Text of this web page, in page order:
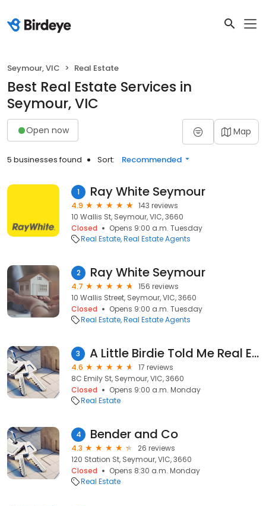
Seymour, VIC Real Estate
Best Real Estate Services in
Seymour, VIC
Open now Map
5 businesses found Sort: Recommended
1 Ray White Seymour
4.9
143 reviews
10 Wallis St, Seymour, VIC, 3660
Closed
Opens 9:00 a.m. Tuesday
Real Estate Real Estate Agents
2 Ray White Seymour
4.7
156 reviews
10 Wallis Street, Seymour, VIC, 3660
Closed
Opens 9:00 a.m. Tuesday
Real Estate Real Estate Agents
3 A Little Birdie Told Me Real Estate
4.6
17 reviews
8C Emily St, Seymour, VIC, 3660
Closed
Opens 9:00 a.m. Monday
Real Estate
4 Bender and Co
4.3
26 reviews
120 Station St, Seymour, VIC, 3660
Closed
Opens 8:30 a.m. Monday
Real Estate